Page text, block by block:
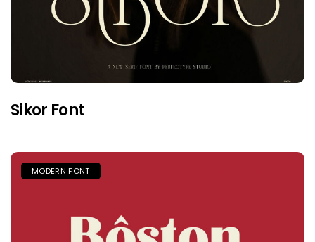
Sikor Font
MODERN FONT